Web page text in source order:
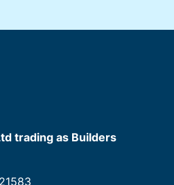
trading as Builders